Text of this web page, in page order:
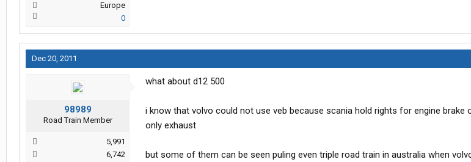
Europe
0
Dec 20, 2011
98989
Road Train Member
5,991
6,742
what about d12 500
i know that volvo could not use veb because scania hold rights for engine brake
only exhaust
but some of them can be seen puling even triple road train in australia when